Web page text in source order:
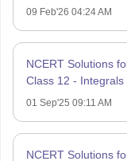
09 Feb'26 04:24 AM
NCERT Solutions
Class 12 - Integrals
01 Sep'25 09:11 AM
NCERT Solutions